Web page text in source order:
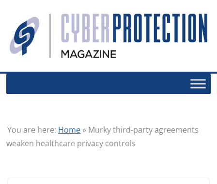
You are here: Home » Murky third-party agreements
weaken healthcare privacy controls